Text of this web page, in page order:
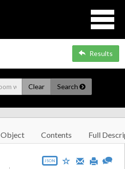
Results
Clear Search
Object Contents Full
JSON